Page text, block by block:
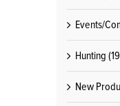
Events/
Hunting
New